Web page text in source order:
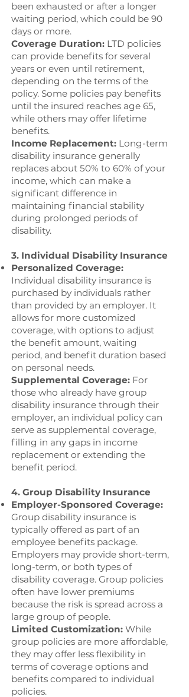
been exhausted or after a longer
waiting period, which could be 90
days or more.
Coverage Duration: LTD policies
can provide benefits for several
years or even until retirement,
depending on the terms of the
policy. Some policies pay benefits
until the insured reaches age 65,
while others may offer lifetime
benefits.
Income Replacement: Long-term
disability insurance generally
replaces about 50% to 60% of your
income, which can make a
significant difference in
maintaining financial stability
during prolonged periods of
disability.
3. Individual Disability Insurance
Personalized Coverage:
Individual disability insurance is
purchased by individuals rather
than provided by an employer. It
allows for more customized
coverage, with options to adjust
the benefit amount, waiting
period, and benefit duration based
on personal needs.
Supplemental Coverage: For
those who already have group
disability insurance through their
employer, an individual policy can
serve as supplemental coverage,
filling in any gaps in income
replacement or extending the
benefit period.
4. Group Disability Insurance
Employer-Sponsored Coverage:
Group disability insurance is
typically offered as part of an
employee benefits package.
Employers may provide short-term,
long-term, or both types of
disability coverage. Group policies
often have lower premiums
because the risk is spread across a
large group of people.
Limited Customization: While
group policies are more affordable,
they may offer less flexibility in
terms of coverage options and
benefits compared to individual
policies.